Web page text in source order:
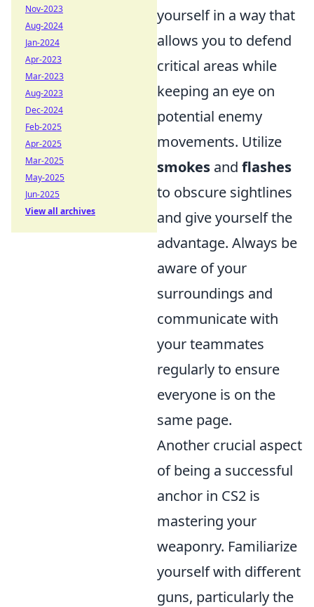
yourself in a way that
allows you to defend
critical areas while
keeping an eye on
potential enemy
movements. Utilize
smokes and flashes
to obscure sightlines
and give yourself the
advantage. Always be
aware of your
surroundings and
communicate with
your teammates
regularly to ensure
everyone is on the
same page.
Another crucial aspect
of being a successful
anchor in CS2 is
mastering your
weaponry. Familiarize
yourself with different
guns, particularly the
Nov-2023
Aug-2024
Jan-2024
Apr-2023
Mar-2023
Aug-2023
Dec-2024
Feb-2025
Apr-2025
Mar-2025
May-2025
Jun-2025
View all archives